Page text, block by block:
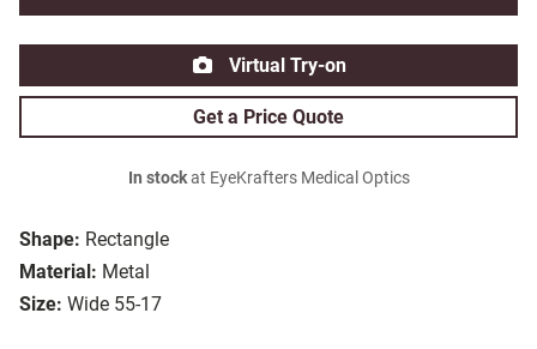
Shape: Rectangle
Material: Metal
Size: Wide 55-17
Virtual Try-on
Get a Price Quote
In stockat EyeKrafters Medical Optics